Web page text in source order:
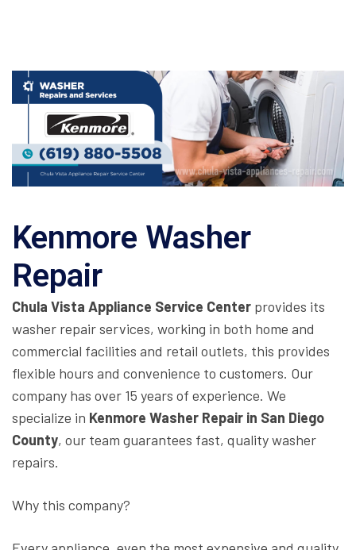
Kenmore Washer
Repair
Chula Vista Appliance Service Center provides its
washer repair services, working in both home and
commercial facilities and retail outlets, this provides
flexible hours and convenience to customers. Our
company has over 15 years of experience. We
specialize in Kenmore Washer Repair in San Diego
County, our team guarantees fast, quality washer
repairs.
Why this company?